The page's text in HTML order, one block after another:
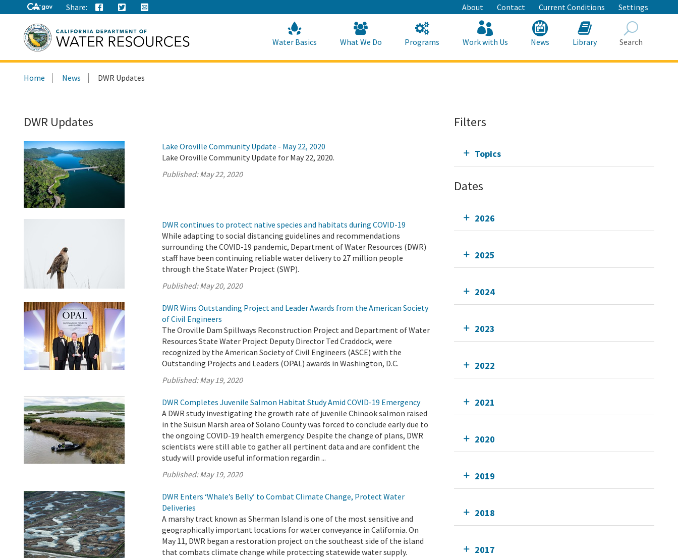
to
Main
Content
Share: About Contact Current Conditions Settings
this
Water Basics What We Do Programs Work with Us News Library Search
Home News DWR Updates
DWR Updates
Lake Oroville Community Update - May 22, 2020
Lake Oroville Community Update for May 22, 2020.
Published:May 22, 2020
DWR continues to protect native species and habitats during COVID-19
While adapting to social distancing guidelines and recommendations
surrounding the COVID-19 pandemic, Department of Water Resources (DWR)
staff have been continuing reliable water delivery to 27 million people
through the State Water Project (SWP).
Published:May 20, 2020
DWR Wins Outstanding Project and Leader Awards from the American Society
of Civil Engineers
The Oroville Dam Spillways Reconstruction Project and Department of Water
Resources State Water Project Deputy Director Ted Craddock, were
recognized by the American Society of Civil Engineers (ASCE) with the
Outstanding Projects and Leaders (OPAL) awards in Washington, D.C.
Published:May 19, 2020
DWR Completes Juvenile Salmon Habitat Study Amid COVID-19 Emergency
A DWR study investigating the growth rate of juvenile Chinook salmon raised
in the Suisun Marsh area of Solano County was forced to conclude early due to
the ongoing COVID-19 health emergency. Despite the change of plans, DWR
scientists were still able to gather all pertinent data and are confident the
study will provide useful information regardin ...
Published:May 19, 2020
DWR Enters ‘Whale’s Belly’ to Combat Climate Change, Protect Water
Deliveries
A marshy tract known as Sherman Island is one of the most sensitive and
geographically important locations for water conveyance in California. On
May 11, DWR began a restoration project on the southeast side of the island
that combats climate change while protecting statewide water supply.
Filters
Topics
Dates
2026
2025
2024
2023
2022
2021
2020
2019
2018
2017